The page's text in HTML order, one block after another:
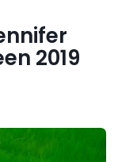
2019